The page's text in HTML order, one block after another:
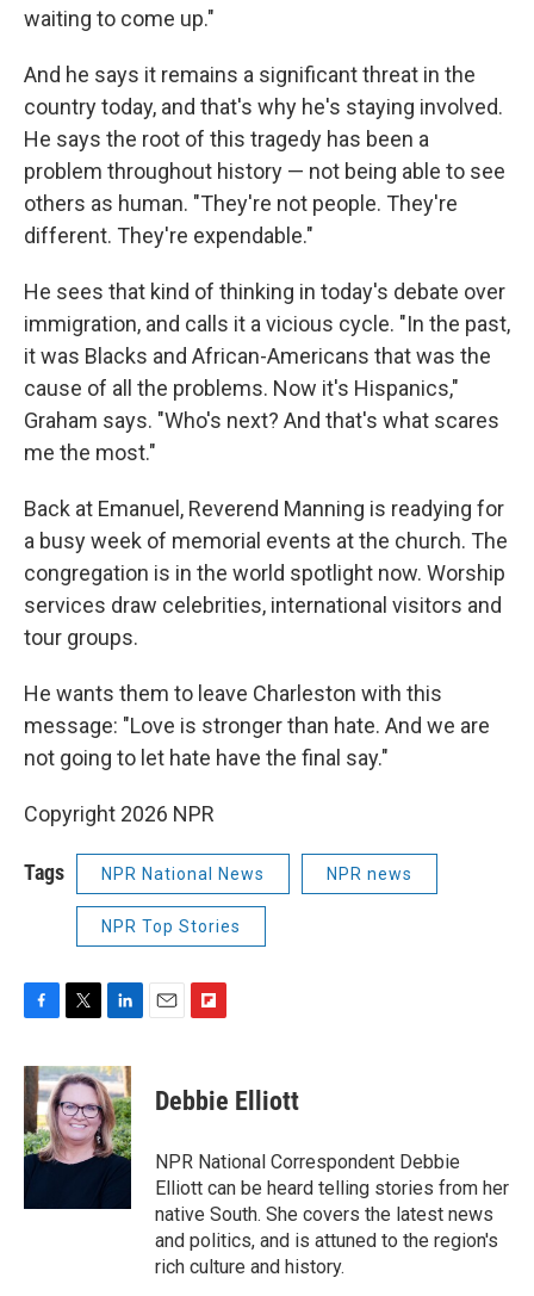
waiting to come up."
And he says it remains a significant threat in the
country today, and that's why he's staying involved.
He says the root of this tragedy has been a
problem throughout history — not being able to see
others as human. "They're not people. They're
different. They're expendable."
He sees that kind of thinking in today's debate over
immigration, and calls it a vicious cycle. "In the past,
it was Blacks and African-Americans that was the
cause of all the problems. Now it's Hispanics,"
Graham says. "Who's next? And that's what scares
me the most."
Back at Emanuel, Reverend Manning is readying for
a busy week of memorial events at the church. The
congregation is in the world spotlight now. Worship
services draw celebrities, international visitors and
tour groups.
He wants them to leave Charleston with this
message: "Love is stronger than hate. And we are
not going to let hate have the final say."
Copyright 2026 NPR
Tags NPR National News NPR news
NPR Top Stories
c
e
b
o
o
i
t
t
e
r
n
k
e
d
I
p
b
a
r
d
Debbie Elliott
NPR National Correspondent Debbie
Elliott can be heard telling stories from her
native South. She covers the latest news
and politics, and is attuned to the region's
rich culture and history.